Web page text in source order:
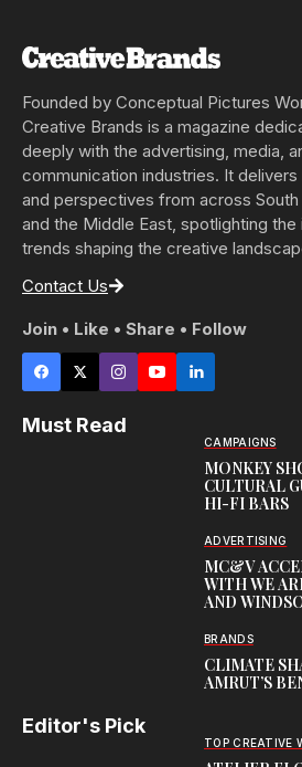
Founded by Conceptual Pictures
Creative Brands is a magazine
deeply with the advertising, media,
communication industries. It
and perspectives from across
and the Middle East, spotlighting
trends shaping the creative
Contact Us
Join • Like • Share • Follow
Must Read
CAMPAIGNS
MONKEY
CULTURAL
HI-FI BARS
ADVERTISING
MC&V
WITH WE
AND
BRANDS
CLIMATE
AMRUT’S
Editor's Pick
TOP CREATIVE